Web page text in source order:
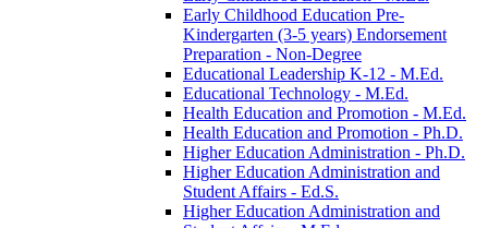
Early Childhood Education Pre-​
Kindergarten (3-​5 years) Endorsement
Preparation -​ Non-​Degree
Educational Leadership K-​12 -​ M.Ed.
Educational Technology -​ M.Ed.
Health Education and Promotion -​ M.Ed.
Health Education and Promotion -​ Ph.D.
Higher Education Administration -​ Ph.D.
Higher Education Administration and
Student Affairs -​ Ed.S.
Higher Education Administration and